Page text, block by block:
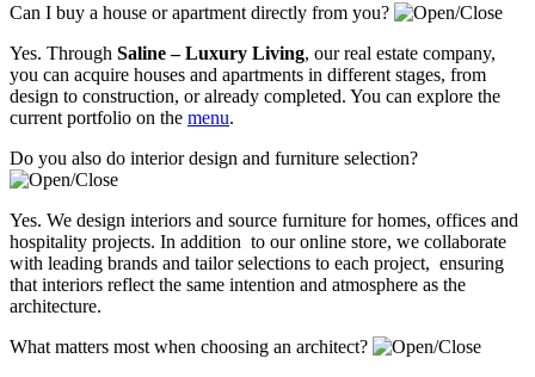
Can I buy a house or apartment directly from you?
Yes. Through Saline – Luxury Living, our real estate company,
you can acquire houses and apartments in different stages, from
design to construction, or already completed. You can explore the
current portfolio on the menu.
Do you also do interior design and furniture selection?
Yes. We design interiors and source furniture for homes, offices and
hospitality projects. In addition to our online store, we collaborate
with leading brands and tailor selections to each project, ensuring
that interiors reflect the same intention and atmosphere as the
architecture.
What matters most when choosing an architect?